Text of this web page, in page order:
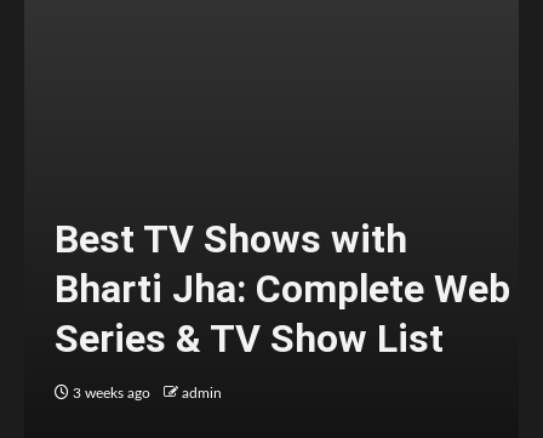
Best TV Shows with
Bharti Jha: Complete Web
Series & TV Show List
3 weeks ago admin